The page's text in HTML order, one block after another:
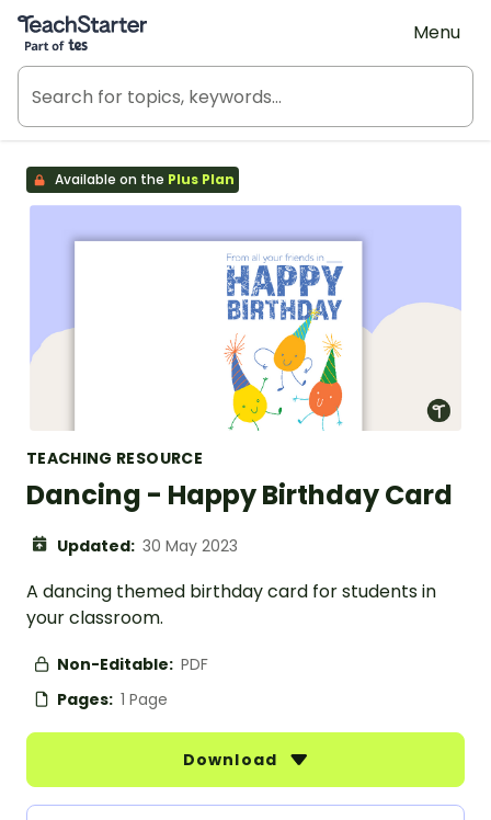
Teach Starter, part of Tes
Menu
Available on the Plus Plan
TEACHING RESOURCE
Dancing - Happy Birthday Card
Updated: 30 May 2023
A dancing themed birthday card for students in
your classroom.
Non-Editable: PDF
Pages: 1 Page
Download